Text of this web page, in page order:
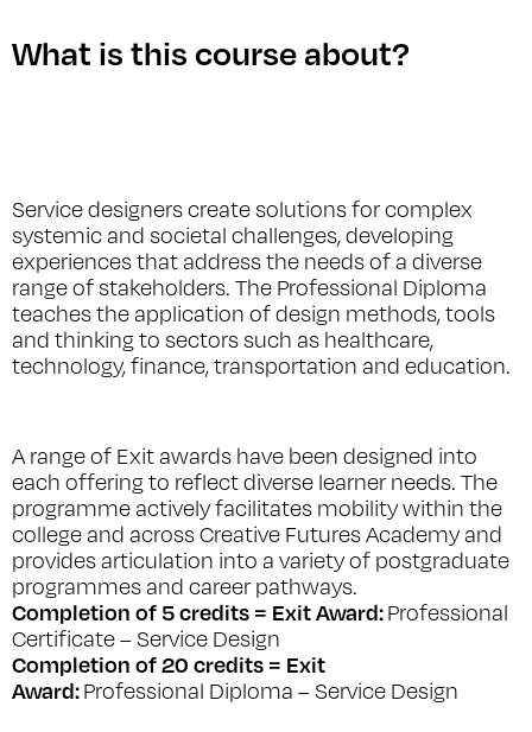
What is this course about?
Service designers create solutions for complex
systemic and societal challenges, developing
experiences that address the needs of a diverse
range of stakeholders. The Professional Diploma
teaches the application of design methods, tools
and thinking to sectors such as healthcare,
technology, finance, transportation and education.
A range of Exit awards have been designed into
each offering to reflect diverse learner needs. The
programme actively facilitates mobility within the
college and across Creative Futures Academy and
provides articulation into a variety of postgraduate
programmes and career pathways.
Completion of 5 credits = Exit Award:Professional
Certificate – Service Design
Completion of 20 credits = Exit
Award:Professional Diploma – Service Design